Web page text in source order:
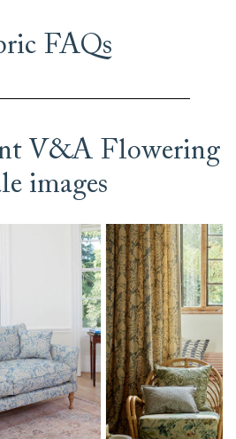
FAQs
V&A Flowering
images